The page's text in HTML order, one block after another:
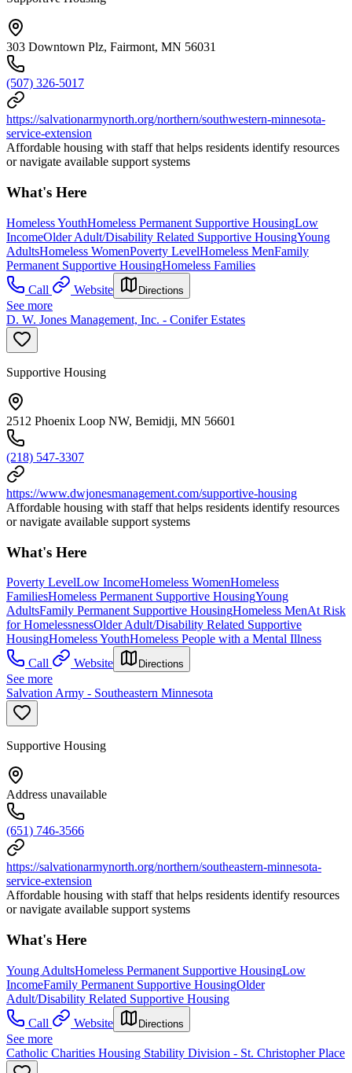
303 Downtown Plz, Fairmont, MN 56031
(507) 326-5017
https://salvationarmynorth.org/northern/southwestern-minnesota-
service-extension
Affordable housing with staff that helps residents identify resources
or navigate available support systems
What's Here
Homeless YouthHomeless Permanent Supportive HousingLow
IncomeOlder Adult/Disability Related Supportive HousingYoung
AdultsHomeless WomenPoverty LevelHomeless MenFamily
Permanent Supportive HousingHomeless Families
Call
Website Directions
See more
D. W. Jones Management, Inc. - Conifer Estates
Supportive Housing
2512 Phoenix Loop NW, Bemidji, MN 56601
(218) 547-3307
https://www.dwjonesmanagement.com/supportive-housing
Affordable housing with staff that helps residents identify resources
or navigate available support systems
What's Here
Poverty LevelLow IncomeHomeless WomenHomeless
FamiliesHomeless Permanent Supportive HousingYoung
AdultsFamily Permanent Supportive HousingHomeless MenAt Risk
for HomelessnessOlder Adult/Disability Related Supportive
HousingHomeless YouthHomeless People with a Mental Illness
Call
Website Directions
See more
Salvation Army - Southeastern Minnesota
Supportive Housing
Address unavailable
(651) 746-3566
https://salvationarmynorth.org/northern/southeastern-minnesota-
service-extension
Affordable housing with staff that helps residents identify resources
or navigate available support systems
What's Here
Young AdultsHomeless Permanent Supportive HousingLow
IncomeFamily Permanent Supportive HousingOlder
Adult/Disability Related Supportive Housing
Call
Website Directions
See more
Catholic Charities Housing Stability Division - St. Christopher Place